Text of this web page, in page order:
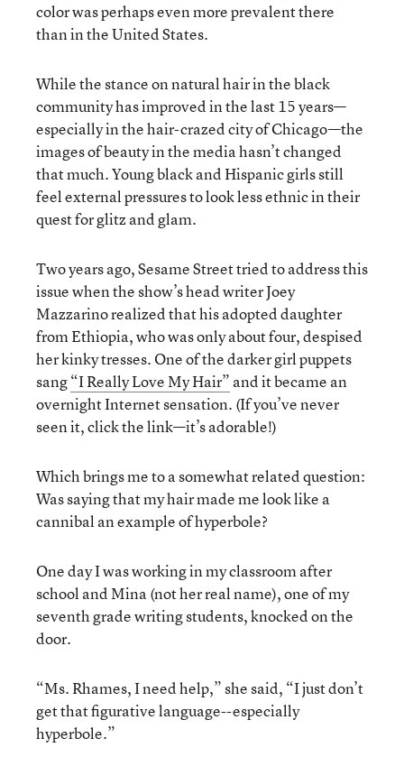
color was perhaps even more prevalent there
than in the United States.
While the stance on natural hair in the black
community has improved in the last 15 years—
especially in the hair-crazed city of Chicago—the
images of beauty in the media hasn’t changed
that much. Young black and Hispanic girls still
feel external pressures to look less ethnic in their
quest for glitz and glam.
Two years ago, Sesame Street tried to address this
issue when the show’s head writer Joey
Mazzarino realized that his adopted daughter
from Ethiopia, who was only about four, despised
her kinky tresses. One of the darker girl puppets
sang“I Really Love My Hair” and it became an
overnight Internet sensation. (If you’ve never
seen it, click the link—it’s adorable!)
Which brings me to a somewhat related question:
Was saying that my hair made me look like a
cannibal an example of hyperbole?
One day I was working in my classroom after
school and Mina (not her real name), one of my
seventh grade writing students, knocked on the
door.
“Ms. Rhames, I need help,” she said, “I just don’t
get that figurative language--especially
hyperbole.”